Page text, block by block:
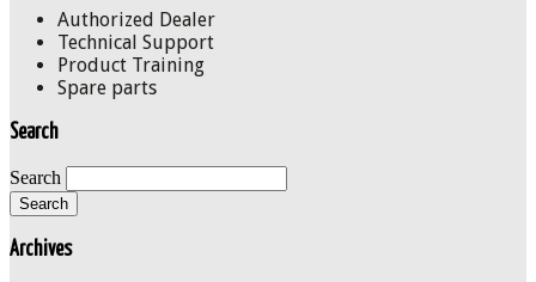
Authorized Dealer
Technical Support
Product Training
Spare parts
Search
Search
Archives